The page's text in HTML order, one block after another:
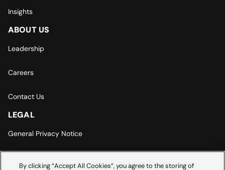
Insights
ABOUT US
Leadership
Careers
Contact Us
LEGAL
General Privacy Notice
By clicking “Accept All Cookies”, you agree to the storing of